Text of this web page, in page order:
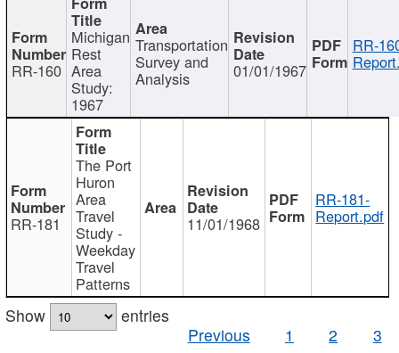
RR-160
Michigan
Rest
Area
Study:
1967
Transportation
Survey and
Analysis 01/01/1967
RR-
RR-181
The Port
Huron
Area
Travel
Study -
Weekday
Travel
Patterns
11/01/1968
RR-181-
Report.pdf
Show
entries
Previous
1 2 3